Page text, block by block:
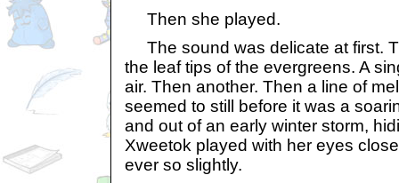
Then she played.
The sound was delicate at first.
the leaf tips of the evergreens. A
air. Then another. Then a line of
seemed to still before it was a
and out of an early winter storm,
Xweetok played with her eyes
ever so slightly.